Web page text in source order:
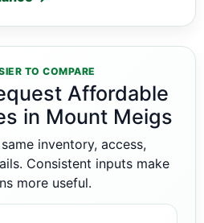
TO COMPARE
Affordable
in Mount Meigs
inventory, access,
Consistent inputs make
more useful.